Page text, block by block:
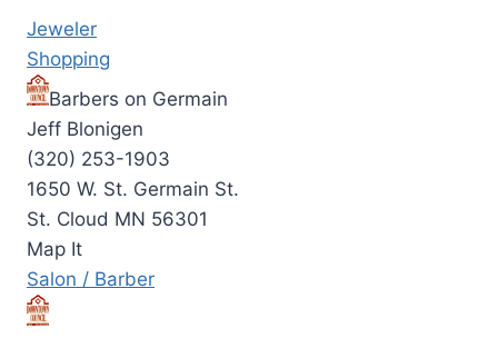
Jeweler
Shopping
Barbers on Germain
Jeff Blonigen
(320) 253-1903
1650 W. St. Germain St.
St. Cloud MN 56301
Map It
Salon / Barber